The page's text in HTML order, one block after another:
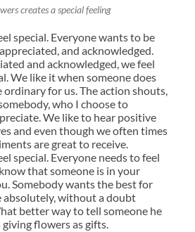
creates a special feeling
special. Everyone wants to be
and acknowledged.
and acknowledged, we feel
We like it when someone does
for us. The action shouts,
who I choose to
We like to hear positive
and even though we often times
are great to receive.
special. Everyone needs to feel
that someone is in your
Somebody wants the best for
absolutely, without a doubt
better way to tell someone he
flowers as gifts.